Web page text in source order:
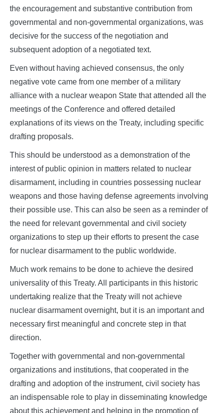
the encouragement and substantive contribution from
governmental and non-governmental organizations, was
decisive for the success of the negotiation and
subsequent adoption of a negotiated text.
Even without having achieved consensus, the only
negative vote came from one member of a military
alliance with a nuclear weapon State that attended all the
meetings of the Conference and offered detailed
explanations of its views on the Treaty, including specific
drafting proposals.
This should be understood as a demonstration of the
interest of public opinion in matters related to nuclear
disarmament, including in countries possessing nuclear
weapons and those having defense agreements involving
their possible use. This can also be seen as a reminder of
the need for relevant governmental and civil society
organizations to step up their efforts to present the case
for nuclear disarmament to the public worldwide.
Much work remains to be done to achieve the desired
universality of this Treaty. All participants in this historic
undertaking realize that the Treaty will not achieve
nuclear disarmament overnight, but it is an important and
necessary first meaningful and concrete step in that
direction.
Together with governmental and non-governmental
organizations and institutions, that cooperated in the
drafting and adoption of the instrument, civil society has
an indispensable role to play in disseminating knowledge
about this achievement and helping in the promotion of